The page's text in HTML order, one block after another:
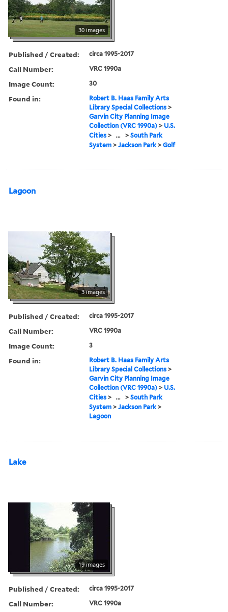
30 images
Published / Created: circa 1995-2017
Call Number: VRC 1990a
Image Count: 30
Found in:
Robert B. Haas Family Arts
Library Special Collections >
Garvin City Planning Image
Collection (VRC 1990a) > U.S.
Cities > ... >South Park
System >Jackson Park >Golf
Lagoon
3 images
Published / Created: circa 1995-2017
Call Number: VRC 1990a
Image Count: 3
Found in:
Robert B. Haas Family Arts
Library Special Collections >
Garvin City Planning Image
Collection (VRC 1990a) > U.S.
Cities > ... >South Park
System >Jackson Park >
Lagoon
Lake
19 images
Published / Created: circa 1995-2017
Call Number: VRC 1990a